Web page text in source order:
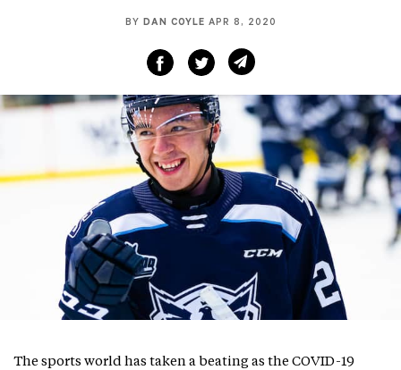
BY DAN COYLE APR 8, 2020
The sports world has taken a beating as the COVID-19